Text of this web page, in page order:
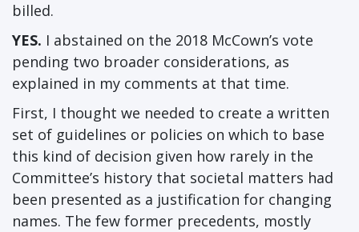
billed.
YES. I abstained on the 2018 McCown’s vote
pending two broader considerations, as
explained in my comments at that time.
First, I thought we needed to create a written
set of guidelines or policies on which to base
this kind of decision given how rarely in the
Committee’s history that societal matters had
been presented as a justification for changing
names. The few former precedents, mostly